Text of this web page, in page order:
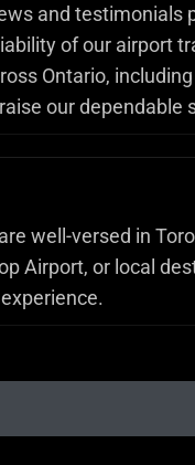
and testimonials
of our airport
Ontario,
our dependable
well-versed in
Airport, or local